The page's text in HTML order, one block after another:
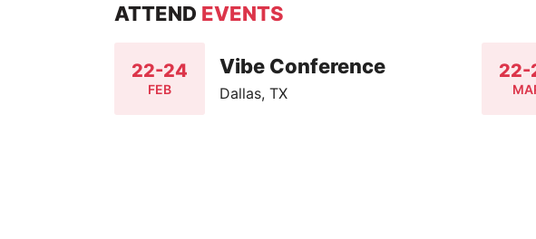
ATTEND EVENTS
22-24
FEB
Vibe Conference
Dallas, TX
22-